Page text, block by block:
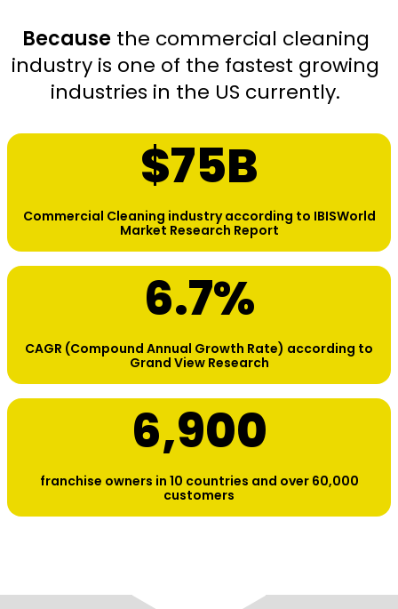
Becausethe commercial cleaning
industry is one of the fastest growing
industries in the US currently.
$75B
Commercial Cleaning industry according to IBISWorld
Market Research Report
6.7%
CAGR (Compound Annual Growth Rate) according to
Grand View Research
6,900
franchise owners in 10 countries and over 60,000
customers